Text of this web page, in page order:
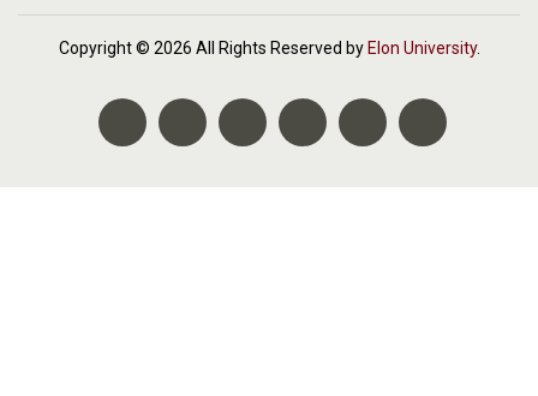
Copyright © 2026 All Rights Reserved byElon University.
FacebookTwitter InstagramLinkedInYouTube Elon